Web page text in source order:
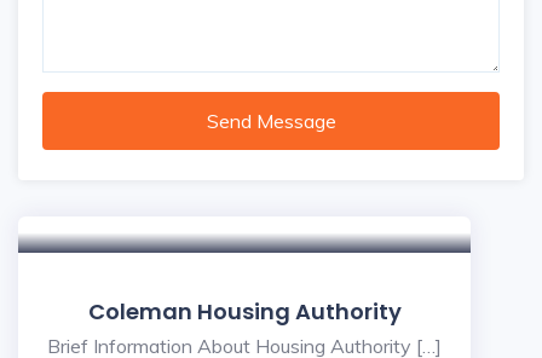
Send Message
Coleman Housing Authority
Brief Information About Housing Authority […]